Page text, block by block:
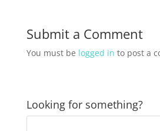
Submit a Comment
You must be logged in to post a
Looking for something?